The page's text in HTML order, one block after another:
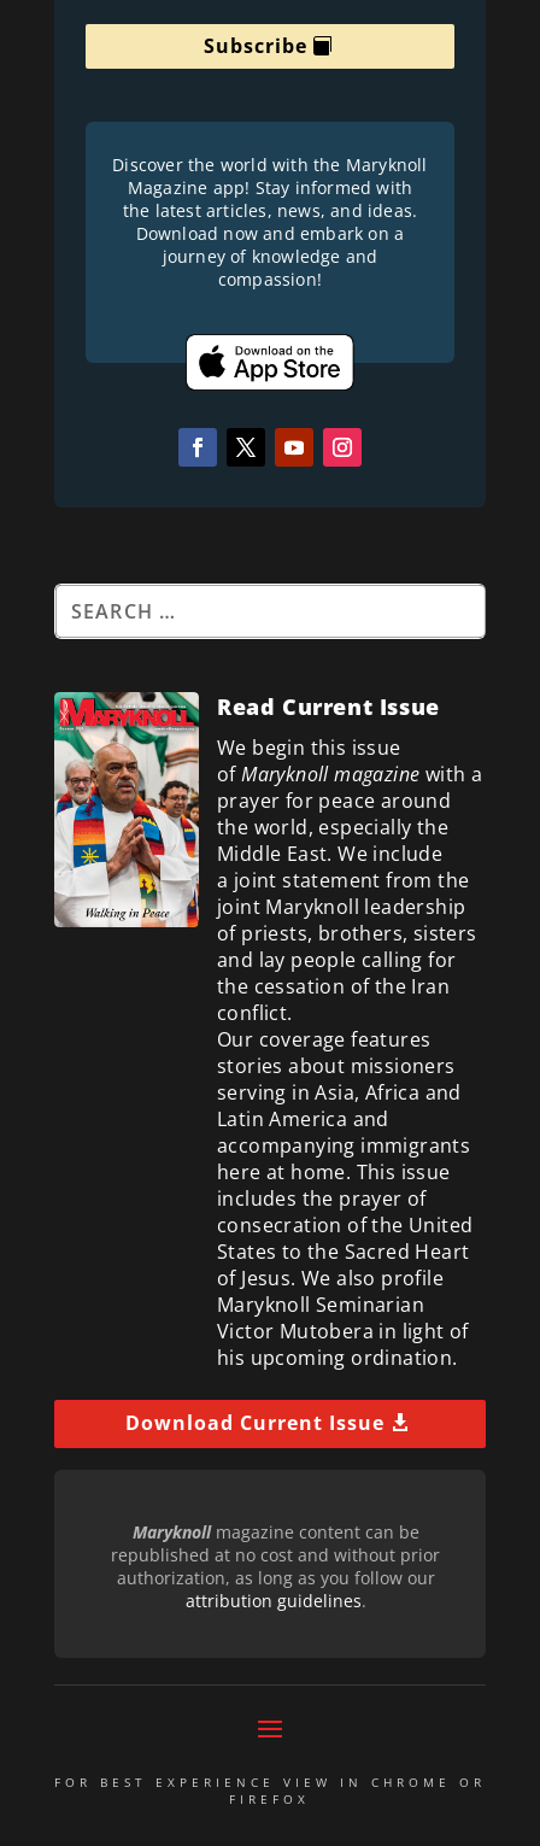
Subscribe
Discover the world with the Maryknoll
Magazine app! Stay informed with
the latest articles, news, and ideas.
Download now and embark on a
journey of knowledge and
compassion!
Read Current Issue
We begin this issue
ofMaryknoll magazine with a
prayer for peace around
the world, especially the
Middle East. We include
a joint statement from the
joint Maryknoll leadership
of priests, brothers, sisters
and lay people calling for
the cessation of the Iran
conflict.
Our coverage features
stories about missioners
serving in Asia, Africa and
Latin America and
accompanying immigrants
here at home. This issue
includes the prayer of
consecration of the United
States to the Sacred Heart
of Jesus. We also profile
Maryknoll Seminarian
Victor Mutobera in light of
his upcoming ordination.
Download Current Issue
Maryknollmagazine content can be
republished at no cost and without prior
authorization, as long as you follow our
attribution guidelines.
FOR BEST EXPERIENCE VIEW IN CHROME OR
FIREFOX